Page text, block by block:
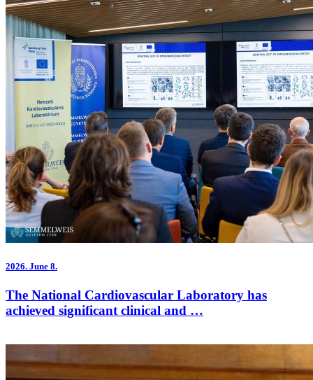
2026. June 8.
The National Cardiovascular Laboratory has
achieved significant clinical and …